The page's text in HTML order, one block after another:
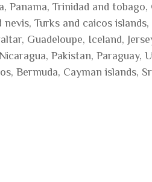
Panama, Trinidad and
Turks and caicos islands,
Guadeloupe, Iceland,
Pakistan, Paraguay,
Bermuda, Cayman islands,